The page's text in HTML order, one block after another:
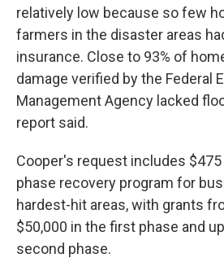
relatively low because so few
farmers in the disaster areas
insurance. Close to 93% of
damage verified by the Federal
Management Agency lacked
report said.
Cooper's request includes
phase recovery program for
hardest-hit areas, with grants
$50,000 in the first phase and
second phase.